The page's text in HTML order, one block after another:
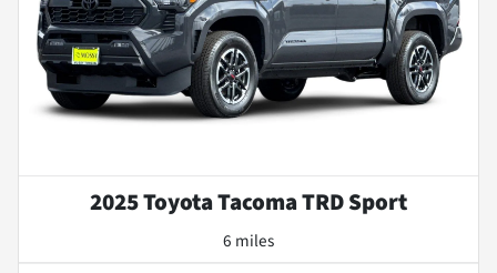
2025 Toyota Tacoma TRD Sport
6 miles